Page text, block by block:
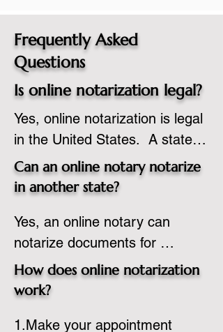
Frequently Asked
Questions
Is online notarization legal?
Yes, online notarization is legal
in the United States.  A state
commissioned notary public
must apply to add online
commission based on that
state’s guidelines.
Can an online notary notarize
in another state?
Yes, an online notary can
notarize documents for
individuals located in another
state or even out of the
adheres to the laws and
How does online notarization
work?
1.Make your appointment